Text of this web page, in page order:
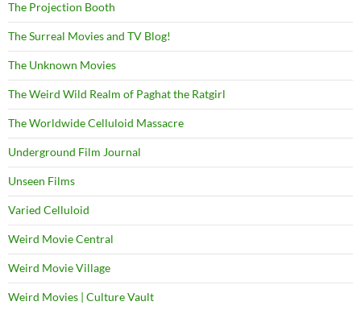
The Projection Booth
The Surreal Movies and TV Blog!
The Unknown Movies
The Weird Wild Realm of Paghat the Ratgirl
The Worldwide Celluloid Massacre
Underground Film Journal
Unseen Films
Varied Celluloid
Weird Movie Central
Weird Movie Village
Weird Movies | Culture Vault